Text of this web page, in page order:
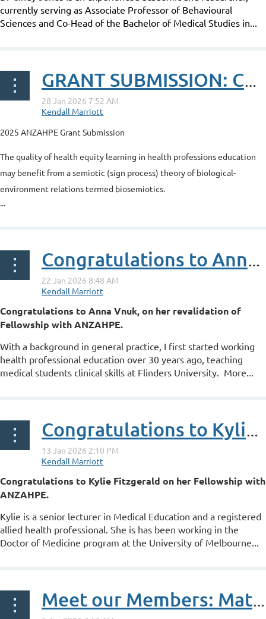
currently serving as Associate Professor of Behavioural
Sciences and Co-Head of the Bachelor of Medical Studies in...
GRANT SUBMISSION: Can learning the process of biosemiotics enhance understanding of health inequities?
2025 ANZAHPE Grant Submission
The quality of health equity learning in health professions education
may benefit from a semiotic (sign process) theory of biological-
environment relations termed biosemiotics.
...
Congratulations to Anna Vnuk, on her revalidation of Fellowship with ANZAHPE
Congratulations to Anna Vnuk, on her revalidation of
Fellowship with ANZAHPE.
With a background in general practice, I first started working
health professional education over 30 years ago, teaching
medical students clinical skills at Flinders University. More...
Congratulations to Kylie Fitzgerald on her ANZAHPE Fellowship
Congratulations to Kylie Fitzgerald on her Fellowship with
ANZAHPE.
Kylie is a senior lecturer in Medical Education and a registered
allied health professional. She is has been working in the
Doctor of Medicine program at the University of Melbourne...
Meet our Members: Matthew Griffith